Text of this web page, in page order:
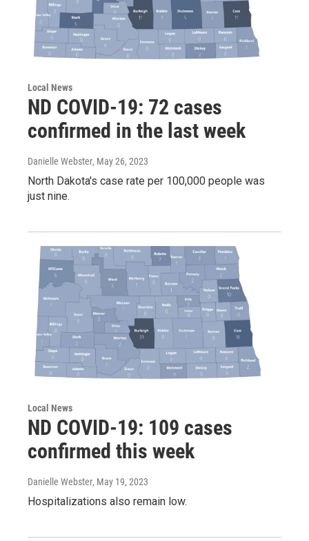
Local News
ND COVID-19: 72 cases
confirmed in the last week
Danielle Webster, May 26, 2023
North Dakota's case rate per 100,000 people was
just nine.
Local News
ND COVID-19: 109 cases
confirmed this week
Danielle Webster, May 19, 2023
Hospitalizations also remain low.